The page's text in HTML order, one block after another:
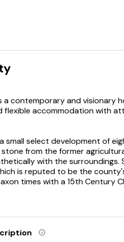
a contemporary and visionary
flexible accommodation with
small select development of
from the former
with the
is reputed to be the
times with a 15th Century
winning supermarket, family
home sits over three floors,